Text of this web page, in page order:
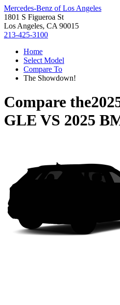
Mercedes-Benz of Los Angeles
1801 S Figueroa St
Los Angeles, CA 90015
213-425-3100
Home
Select Model
Compare To
The Showdown!
Compare the
GLE VS 2025